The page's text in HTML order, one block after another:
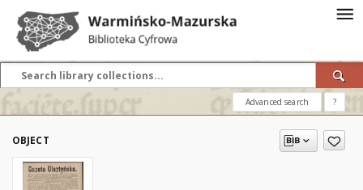
Advanced search ?
OBJECT